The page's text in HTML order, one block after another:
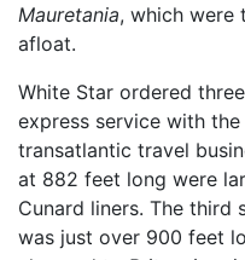
Mauretania, which were
afloat.
White Star ordered
express service with
transatlantic travel
at 882 feet long were
Cunard liners. The third
was just over 900 feet